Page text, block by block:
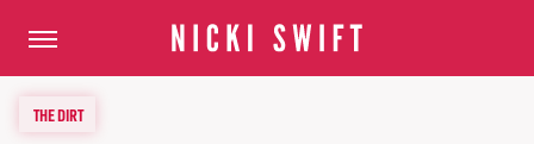
THE DIRT